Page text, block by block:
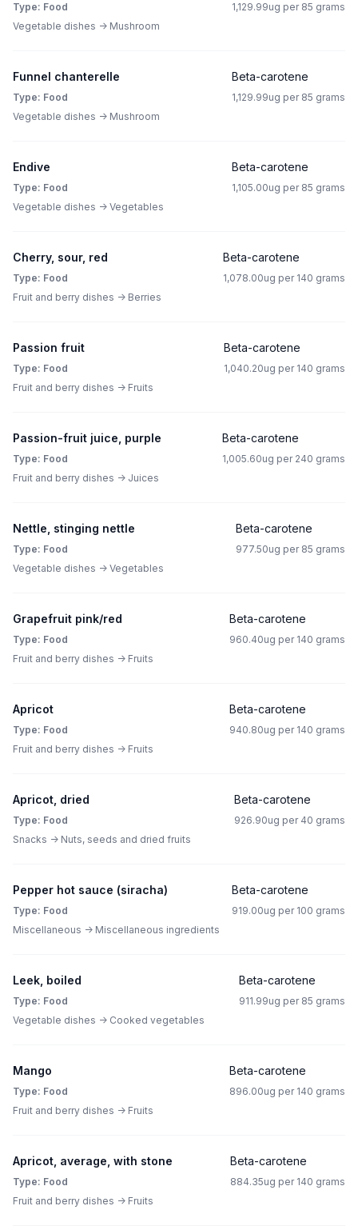
Type: Food
Vegetable dishes -> Mushroom
1,129.99ug per 85 grams
Funnel chanterelle
Type: Food
Vegetable dishes -> Mushroom
Beta-carotene
1,129.99ug per 85 grams
Endive
Type: Food
Vegetable dishes -> Vegetables
Beta-carotene
1,105.00ug per 85 grams
Cherry, sour, red
Type: Food
Fruit and berry dishes -> Berries
Beta-carotene
1,078.00ug per 140 grams
Passion fruit
Type: Food
Fruit and berry dishes -> Fruits
Beta-carotene
1,040.20ug per 140 grams
Passion-fruit juice, purple
Type: Food
Fruit and berry dishes -> Juices
Beta-carotene
1,005.60ug per 240 grams
Nettle, stinging nettle
Type: Food
Vegetable dishes -> Vegetables
Beta-carotene
977.50ug per 85 grams
Grapefruit pink/red
Type: Food
Fruit and berry dishes -> Fruits
Beta-carotene
960.40ug per 140 grams
Apricot
Type: Food
Fruit and berry dishes -> Fruits
Beta-carotene
940.80ug per 140 grams
Apricot, dried
Type: Food
Snacks -> Nuts, seeds and dried fruits
Beta-carotene
926.90ug per 40 grams
Pepper hot sauce (siracha)
Type: Food
Miscellaneous -> Miscellaneous ingredients
Beta-carotene
919.00ug per 100 grams
Leek, boiled
Type: Food
Vegetable dishes -> Cooked vegetables
Beta-carotene
911.99ug per 85 grams
Mango
Type: Food
Fruit and berry dishes -> Fruits
Beta-carotene
896.00ug per 140 grams
Apricot, average, with stone
Type: Food
Fruit and berry dishes -> Fruits
Beta-carotene
884.35ug per 140 grams